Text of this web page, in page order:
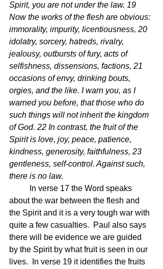
Spirit, you are not under the law. 19
Now the works of the flesh are obvious:
immorality, impurity, licentiousness, 20
idolatry, sorcery, hatreds, rivalry,
jealousy, outbursts of fury, acts of
selfishness, dissensions, factions, 21
occasions of envy, drinking bouts,
orgies, and the like. I warn you, as I
warned you before, that those who do
such things will not inherit the kingdom
of God. 22 In contrast, the fruit of the
Spirit is love, joy, peace, patience,
kindness, generosity, faithfulness, 23
gentleness, self-control. Against such,
there is no law.
about the war between the flesh and
the Spirit and it is a very tough war with
quite a few casualties.  Paul also says
there will be evidence we are guided
by the Spirit by what fruit is seen in our
lives.  In verse 19 it identifies the fruits